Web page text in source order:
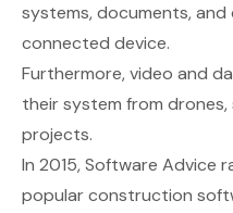
systems, documents,
connected device.
Furthermore, video and
their system from
projects.
In 2015, Software Advice
popular construction